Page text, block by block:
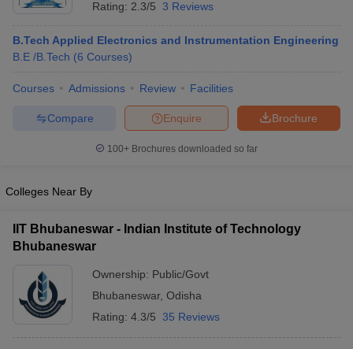
Rating: 2.3/5 3 Reviews
B.Tech Applied Electronics and Instrumentation Engineering
B.E /B.Tech (6 Courses)
Courses Admissions Review Facilities
Brochure
Enquire
Compare
100+ Brochures downloaded so far
Colleges Near By
IIT Bhubaneswar - Indian Institute of Technology
Bhubaneswar
Ownership: Public/Govt
Bhubaneswar, Odisha
Rating: 4.3/5 35 Reviews